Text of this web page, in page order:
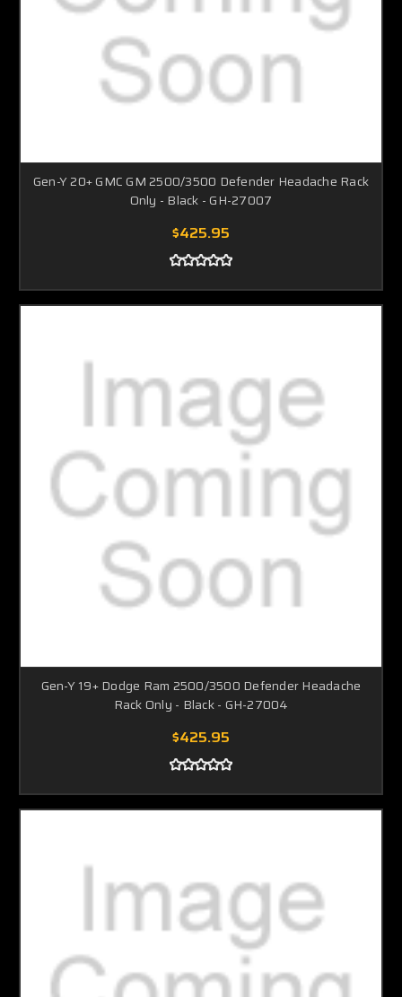
Gen-Y 20+ GMC GM 2500/3500 Defender Headache Rack
Only - Black - GH-27007
$425.95
Gen-Y 19+ Dodge Ram 2500/3500 Defender Headache
Rack Only - Black - GH-27004
$425.95